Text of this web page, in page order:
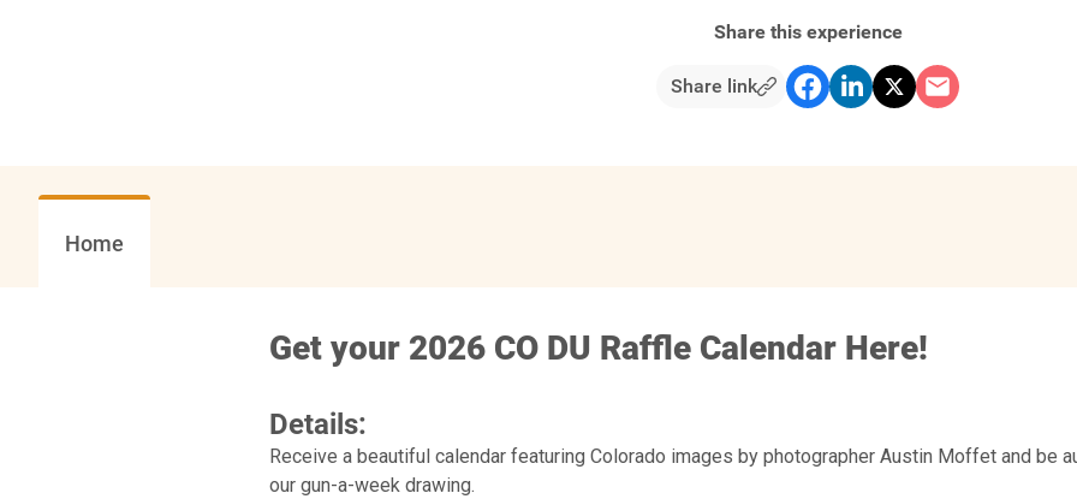
Share this experience
Share link
Home
Get your 2026 CO DU Raffle Calendar Here!
Details:
Receive a beautiful calendar featuring Colorado images by photographer Austin Moffet and be
our gun-a-week drawing.